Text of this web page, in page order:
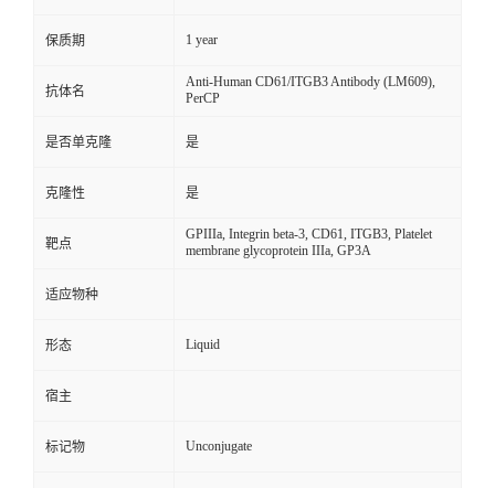
保质期 1 year
抗体名
Anti-Human CD61/ITGB3 Antibody (LM609),
PerCP
是否单克隆 是
克隆性 是
靶点
GPIIIa, Integrin beta-3, CD61, ITGB3, Platelet
membrane glycoprotein IIIa, GP3A
适应物种
形态 Liquid
宿主
标记物 Unconjugate